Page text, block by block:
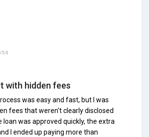
5.0
with hidden fees
was easy and fast, but I was
fees that weren't clearly disclosed
loan was approved quickly, the extra
I ended up paying more than